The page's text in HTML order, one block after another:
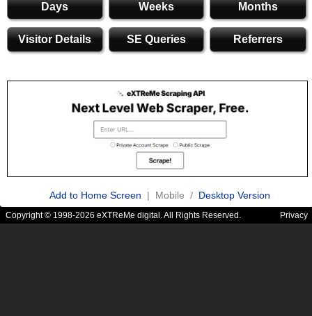
Days Weeks Months
Visitor Details SE Queries Referrers
Add to Home Screen | Mobile / Desktop Version
Copyright © 1998-2026 eXTReMe digital. All Rights Reserved. Privacy